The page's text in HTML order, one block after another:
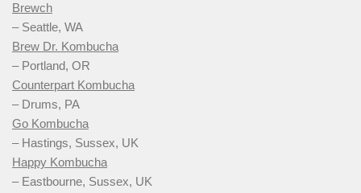
Brewch
– Seattle, WA
Brew Dr. Kombucha
– Portland, OR
Counterpart Kombucha
– Drums, PA
Go Kombucha
– Hastings, Sussex, UK
Happy Kombucha
– Eastbourne, Sussex, UK